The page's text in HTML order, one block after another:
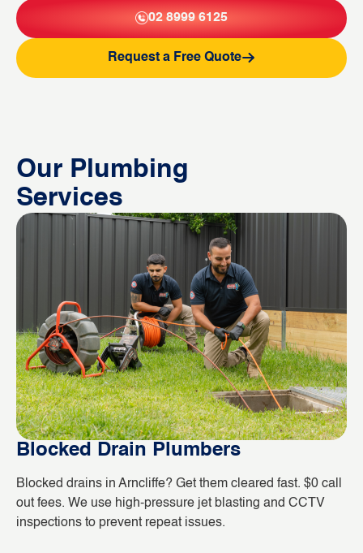
02 8999 6125
Request a Free Quote
Our Plumbing
Services
Blocked Drain Plumbers
Blocked drains in Arncliffe? Get them cleared fast. $0 call
out fees. We use high-pressure jet blasting and CCTV
inspections to prevent repeat issues.